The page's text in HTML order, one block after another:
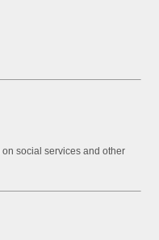
social services and other